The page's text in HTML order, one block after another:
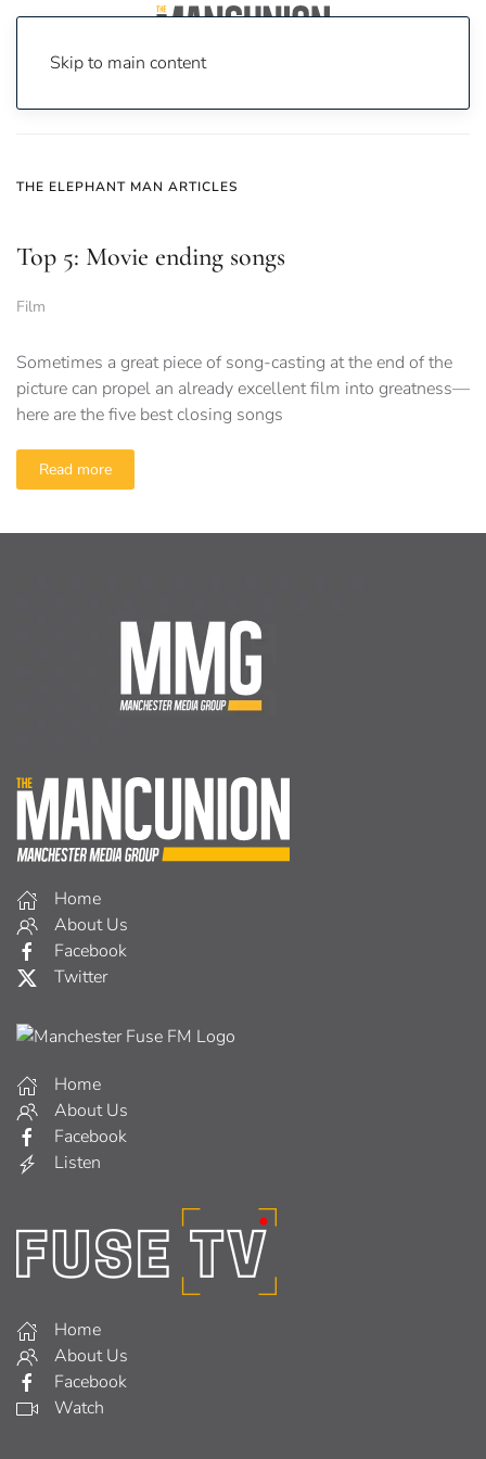
Skip to main content
THE ELEPHANT MAN ARTICLES
Top 5: Movie ending songs
Film
Sometimes a great piece of song-casting at the end of the
picture can propel an already excellent film into greatness—
here are the five best closing songs
Read more
Home
About Us
Facebook
Twitter
Home
About Us
Facebook
Listen
Home
About Us
Facebook
Watch